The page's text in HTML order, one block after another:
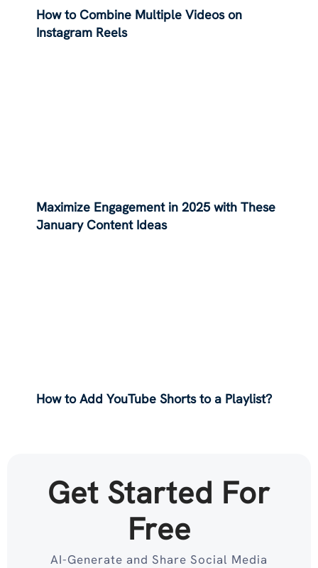
How to Combine Multiple Videos on
Instagram Reels
Maximize Engagement in 2025 with These
January Content Ideas
How to Add YouTube Shorts to a Playlist?
Get Started For
Free
AI-Generate and Share Social Media